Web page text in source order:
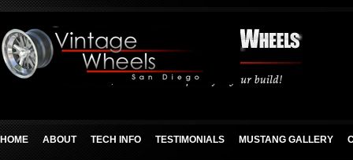
HOME ABOUT TECH INFO TESTIMONIALS MUSTANG GALLERY